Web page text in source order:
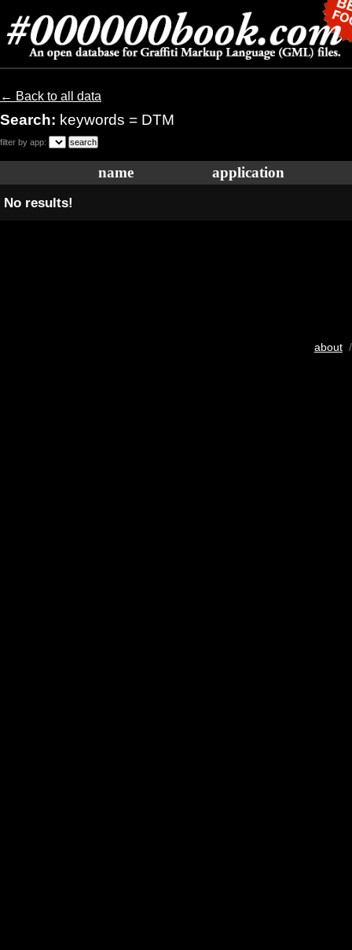
← Back to all data
Search: keywords = DTM
filter by app:
name application
No results!
about